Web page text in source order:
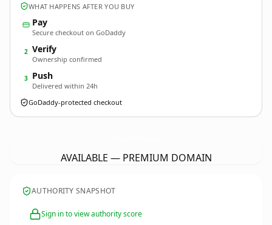
WHAT HAPPENS AFTER YOU BUY
Pay
Secure checkout on GoDaddy
2 Verify
Ownership confirmed
3 Push
Delivered within 24h
GoDaddy-protected checkout
AVAILABLE — PREMIUM DOMAIN
AUTHORITY SNAPSHOT
Sign in to view authority score